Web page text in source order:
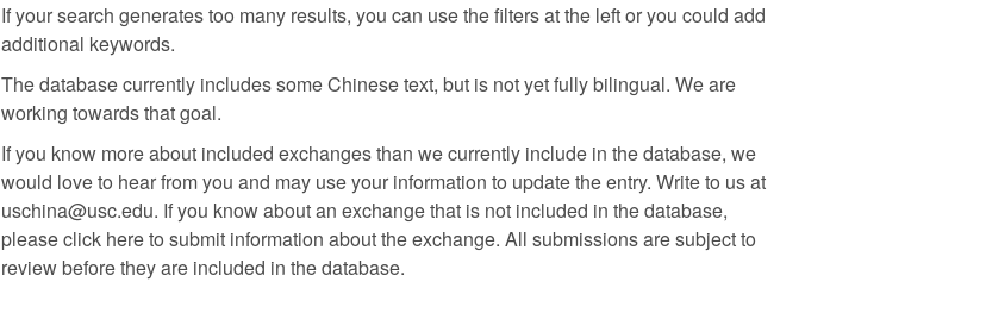
If your search generates too many results, you can use the filters at the left or you could add
additional keywords.
The database currently includes some Chinese text, but is not yet fully bilingual. We are
working towards that goal.
If you know more about included exchanges than we currently include in the database, we
would love to hear from you and may use your information to update the entry. Write to us at
uschina@usc.edu. If you know about an exchange that is not included in the database,
please click here to submit information about the exchange. All submissions are subject to
review before they are included in the database.